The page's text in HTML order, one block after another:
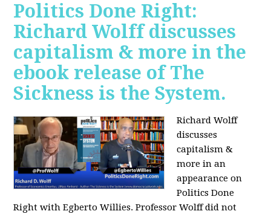
Politics Done Right:
Richard Wolff discusses
capitalism & more in the
ebook release of The
Sickness is the System.
Richard Wolff
discusses
capitalism &
more in an
appearance on
Politics Done
Right with Egberto Willies. Professor Wolff did not